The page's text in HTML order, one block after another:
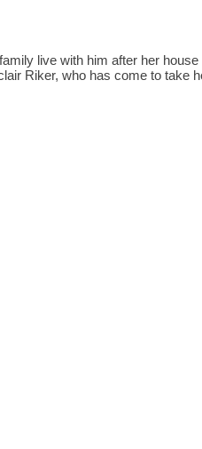
live with him after her house
Riker, who has come to take